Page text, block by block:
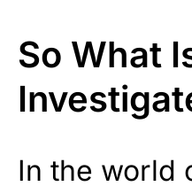
So What
In the world